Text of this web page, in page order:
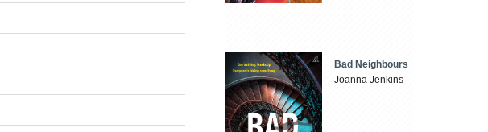
Bad Neighbours
Joanna Jenkins